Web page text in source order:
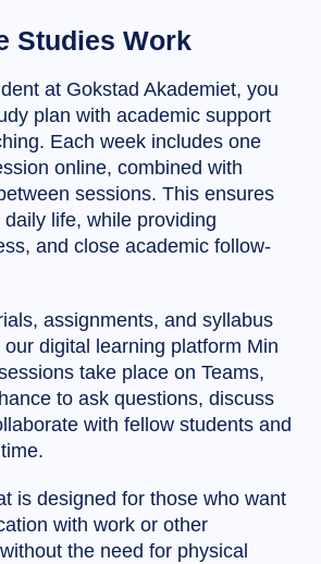
Studies Work
at Gokstad Akademiet, you
plan with academic support
Each week includes one
online, combined with
sessions. This ensures
life, while providing
and close academic follow-
assignments, and syllabus
digital learning platform Min
take place on Teams,
to ask questions, discuss
with fellow students and
is designed for those who want
with work or other
the need for physical